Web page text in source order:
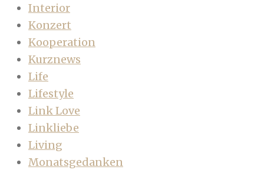
Interior
Konzert
Kooperation
Kurznews
Life
Lifestyle
Link Love
Linkliebe
Living
Monatsgedanken